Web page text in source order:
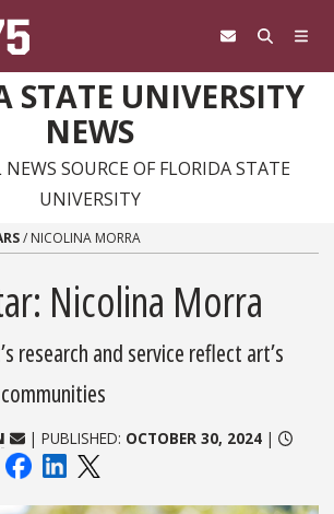
STATE UNIVERSITY
NEWS
SOURCE OF FLORIDA STATE
UNIVERSITY
/ NICOLINA MORRA
Nicolina Morra
research and service reflect art’s
| PUBLISHED: OCTOBER 30, 2024|